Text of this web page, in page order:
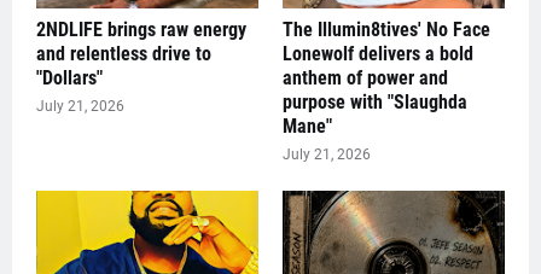
2NDLIFE brings raw energy
and relentless drive to
"Dollars"
July 21, 2026
The Illumin8tives' No Face
Lonewolf delivers a bold
anthem of power and
purpose with "Slaughda
Mane"
July 21, 2026